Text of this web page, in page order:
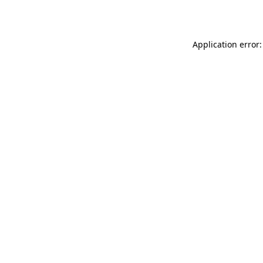
Application